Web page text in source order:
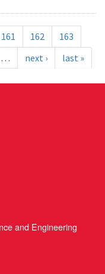
161 162
163
… next › last »
and Engineering